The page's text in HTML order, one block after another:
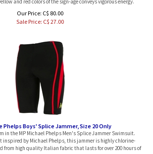
Sale Price: C$ 27.00
in the MP Michael Phelps Men's Splice Jammer Swimsuit.
inspired by Michael Phelps, this jammer is highly chlorine-
from high quality Italian fabric that lasts for over 200 hours of
wear.